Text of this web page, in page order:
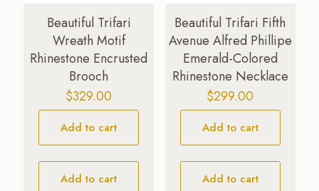
Beautiful Trifari
Wreath Motif
Rhinestone Encrusted
Brooch
$329.00
Add to cart
Add to cart
Beautiful Trifari Fifth
Avenue Alfred Phillipe
Emerald-Colored
Rhinestone Necklace
$299.00
Add to cart
Add to cart